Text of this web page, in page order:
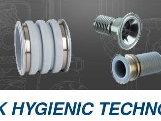
HYGIENIC